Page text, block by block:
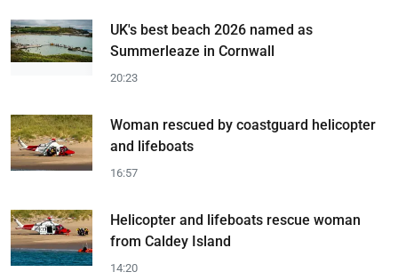
UK's best beach 2026 named as
Summerleaze in Cornwall
20:23
Woman rescued by coastguard helicopter
and lifeboats
16:57
Helicopter and lifeboats rescue woman
from Caldey Island
14:20